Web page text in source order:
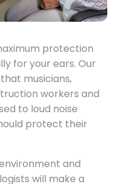
protection
for your ears. Our
musicians,
workers and
to loud noise
protect their
and
will make a